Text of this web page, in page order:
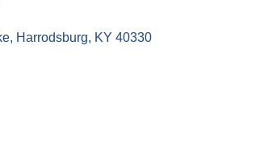
Harrodsburg KY 40330